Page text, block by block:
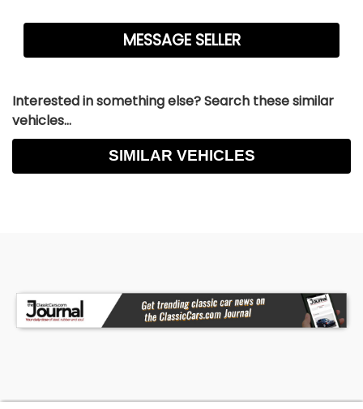
Interested in something else? Search these similar
vehicles...
SIMILAR VEHICLES